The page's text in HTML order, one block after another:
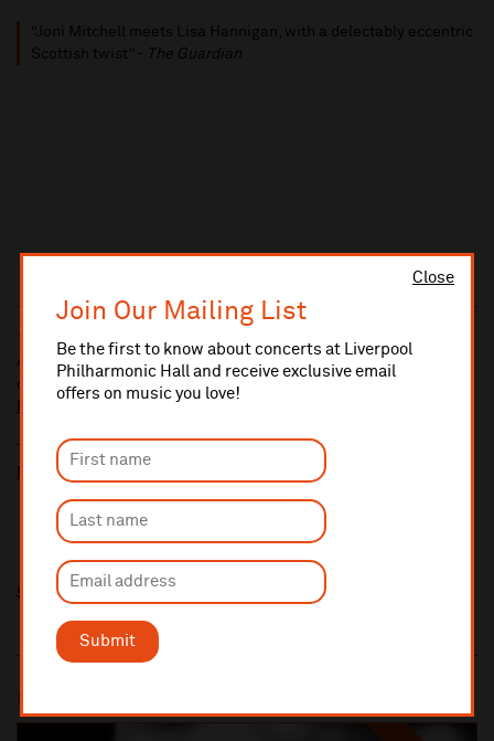
Close
Join Our Mailing List
Be the first to know about concerts at Liverpool
Philharmonic Hall and receive exclusive email
offers on music you love!
Submit
“Joni Mitchell meets Lisa Hannigan, with a delectably eccentric
Scottish twist” - The Guardian
10% administrative fee applies for online & telephone orders.
A £2.50 postage fee is applicable on all orders if opting for postal
delivery.
More information about booking fees
Ticket prices for this event include a venue restoration levy.
More information about our venue restoration levy
Share this